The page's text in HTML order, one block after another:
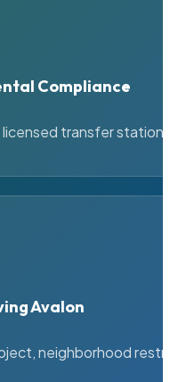
Compliance
transfer
Avalon
neighborhood